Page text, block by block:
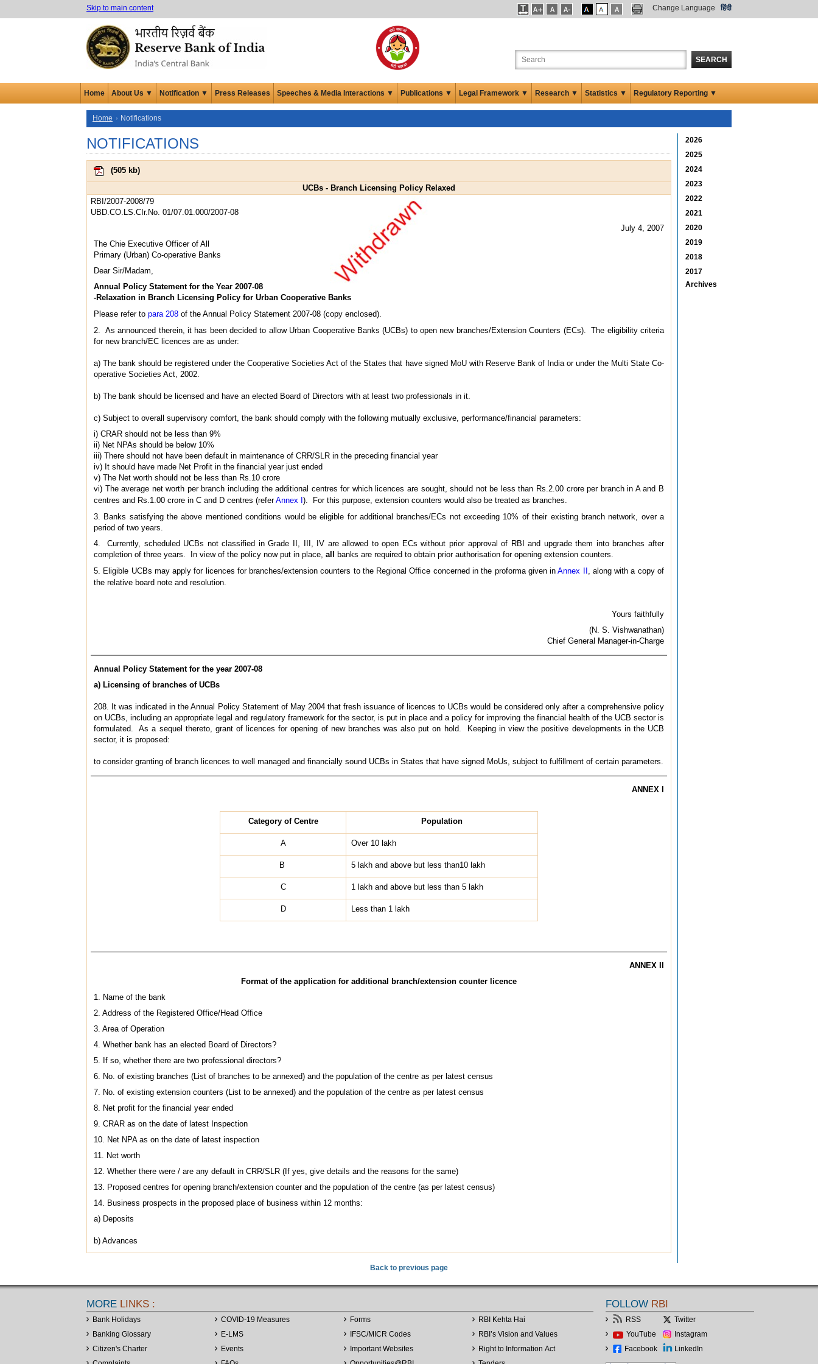
Skip to main content Change Language हिंदी
SEARCH
Home About Us ▼ Notification ▼ Press Releases Speeches & Media Interactions ▼ Publications ▼ Legal Framework ▼ Research ▼ Statistics ▼ Regulatory Reporting ▼
Home Notifications
NOTIFICATIONS
(505 kb)
UCBs - Branch Licensing Policy Relaxed
RBI/2007-2008/79
UBD.CO.LS.CIr.No. 01/07.01.000/2007-08
July 4, 2007
The Chie Executive Officer of All
Primary (Urban) Co-operative Banks
Dear Sir/Madam,
Annual Policy Statement for the Year 2007-08
-Relaxation in Branch Licensing Policy for Urban Cooperative Banks
Please refer to para 208 of the Annual Policy Statement 2007-08 (copy enclosed).
2. As announced therein, it has been decided to allow Urban Cooperative Banks (UCBs) to open new branches/Extension Counters (ECs). The eligibility criteria
for new branch/EC licences are as under:
a) The bank should be registered under the Cooperative Societies Act of the States that have signed MoU with Reserve Bank of India or under the Multi State Co-
operative Societies Act, 2002.
b) The bank should be licensed and have an elected Board of Directors with at least two professionals in it.
c) Subject to overall supervisory comfort, the bank should comply with the following mutually exclusive, performance/financial parameters:
i) CRAR should not be less than 9%
ii) Net NPAs should be below 10%
iii) There should not have been default in maintenance of CRR/SLR in the preceding financial year
iv) It should have made Net Profit in the financial year just ended
v) The Net worth should not be less than Rs.10 crore
vi) The average net worth per branch including the additional centres for which licences are sought, should not be less than Rs.2.00 crore per branch in A and B
centres and Rs.1.00 crore in C and D centres (referAnnex I ). For this purpose, extension counters would also be treated as branches.
3. Banks satisfying the above mentioned conditions would be eligible for additional branches/ECs not exceeding 10% of their existing branch network, over a
period of two years.
4. Currently, scheduled UCBs not classified in Grade II, III, IV are allowed to open ECs without prior approval of RBI and upgrade them into branches after
completion of three years. In view of the policy now put in place, all
banks are required to obtain prior authorisation for opening extension counters.
5. Eligible UCBs may apply for licences for branches/extension counters to the Regional Office concerned in the proforma given inAnnex II
, along with a copy of
the relative board note and resolution.
Yours faithfully
(N. S. Vishwanathan)
Chief General Manager-in-Charge
Annual Policy Statement for the year 2007-08
a) Licensing of branches of UCBs
208. It was indicated in the Annual Policy Statement of May 2004 that fresh issuance of licences to UCBs would be considered only after a comprehensive policy
on UCBs, including an appropriate legal and regulatory framework for the sector, is put in place and a policy for improving the financial health of the UCB sector is
formulated. As a sequel thereto, grant of licences for opening of new branches was also put on hold. Keeping in view the positive developments in the UCB
sector, it is proposed:
to consider granting of branch licences to well managed and financially sound UCBs in States that have signed MoUs, subject to fulfillment of certain parameters.
ANNEX I
Category of Centre Population
A Over 10 lakh
B 5 lakh and above but less than10 lakh
C 1 lakh and above but less than 5 lakh
D Less than 1 lakh
ANNEX II
Format of the application for additional branch/extension counter licence
1. Name of the bank
2. Address of the Registered Office/Head Office
3. Area of Operation
4. Whether bank has an elected Board of Directors?
5. If so, whether there are two professional directors?
6. No. of existing branches (List of branches to be annexed) and the population of the centre as per latest census
7. No. of existing extension counters (List to be annexed) and the population of the centre as per latest census
8. Net profit for the financial year ended
9. CRAR as on the date of latest Inspection
10. Net NPA as on the date of latest inspection
11. Net worth
12. Whether there were / are any default in CRR/SLR (If yes, give details and the reasons for the same)
13. Proposed centres for opening branch/extension counter and the population of the centre (as per latest census)
14. Business prospects in the proposed place of business within 12 months:
a) Deposits
b) Advances
2026
2025
2024
2023
2022
2021
2020
2019
2018
2017
Archives
Back to previous page
MORE LINKS :
Bank Holidays
Banking Glossary
Citizen's Charter
COVID-19 Measures
E-LMS
Events
Forms
IFSC/MICR Codes
Important Websites
RBI Kehta Hai
RBI’s Vision and Values
Right to Information Act
FOLLOW RBI
RSS
Twitter
YouTube
Instagram
Facebook
LinkedIn